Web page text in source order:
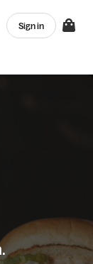
Sign in